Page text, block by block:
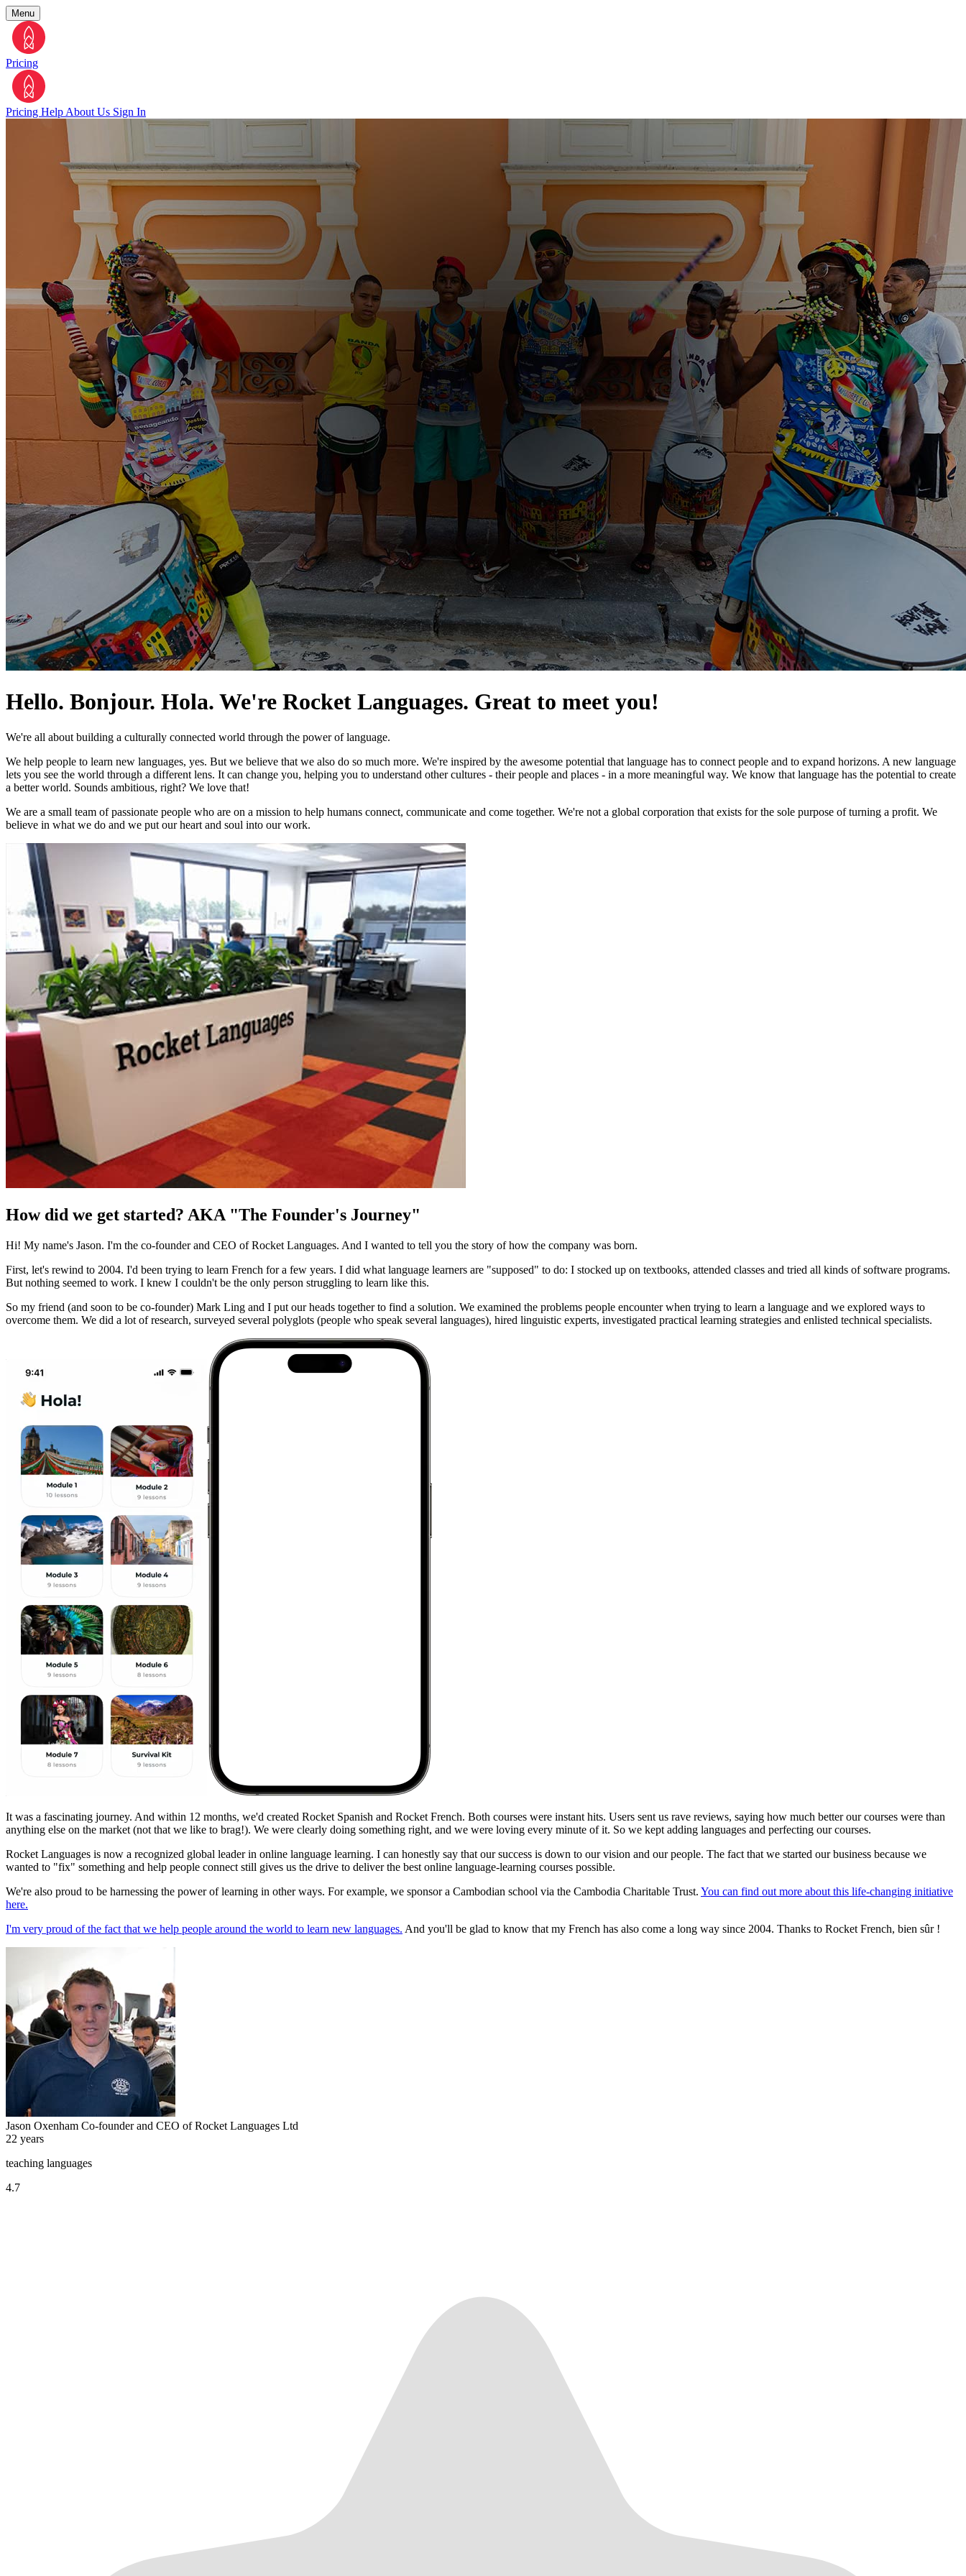
Menu
Pricing
Pricing Help About Us Sign In
Hello. Bonjour. Hola. We're Rocket Languages. Great to meet you!
We're all about building a culturally connected world through the power of language.
We help people to learn new languages, yes. But we believe that we also do so much more. We're inspired by the awesome potential that language has to connect people and to expand horizons. A new language
lets you see the world through a different lens. It can change you, helping you to understand other cultures - their people and places - in a more meaningful way. We know that language has the potential to create
a better world. Sounds ambitious, right? We love that!
We are a small team of passionate people who are on a mission to help humans connect, communicate and come together. We're not a global corporation that exists for the sole purpose of turning a profit. We
believe in what we do and we put our heart and soul into our work.
How did we get started? AKA "The Founder's Journey"
Hi! My name's Jason. I'm the co-founder and CEO of Rocket Languages. And I wanted to tell you the story of how the company was born.
First, let's rewind to 2004. I'd been trying to learn French for a few years. I did what language learners are "supposed" to do: I stocked up on textbooks, attended classes and tried all kinds of software programs.
But nothing seemed to work. I knew I couldn't be the only person struggling to learn like this.
So my friend (and soon to be co-founder) Mark Ling and I put our heads together to find a solution. We examined the problems people encounter when trying to learn a language and we explored ways to
overcome them. We did a lot of research, surveyed several polyglots (people who speak several languages), hired linguistic experts, investigated practical learning strategies and enlisted technical specialists.
It was a fascinating journey. And within 12 months, we'd created Rocket Spanish and Rocket French. Both courses were instant hits. Users sent us rave reviews, saying how much better our courses were than
anything else on the market (not that we like to brag!). We were clearly doing something right, and we were loving every minute of it. So we kept adding languages and perfecting our courses.
Rocket Languages is now a recognized global leader in online language learning. I can honestly say that our success is down to our vision and our people. The fact that we started our business because we
wanted to "fix" something and help people connect still gives us the drive to deliver the best online language-learning courses possible.
We're also proud to be harnessing the power of learning in other ways. For example, we sponsor a Cambodian school via the Cambodia Charitable Trust. You can find out more about this life-changing initiative
here.
I'm very proud of the fact that we help people around the world to learn new languages. And you'll be glad to know that my French has also come a long way since 2004. Thanks to Rocket French, bien sûr !
Jason Oxenham Co-founder and CEO of Rocket Languages Ltd
22 years
teaching languages
4.7